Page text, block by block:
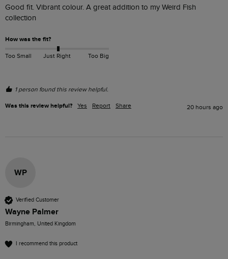
Good fit. Vibrant colour. A great addition to my Weird Fish
collection
How was the fit?
Too Small Just Right Too Big
1 person found this review helpful.
Was this review helpful? Yes Report Share 20 hours ago
WP
Verified Customer
Wayne Palmer
Birmingham, United Kingdom
I recommend this product